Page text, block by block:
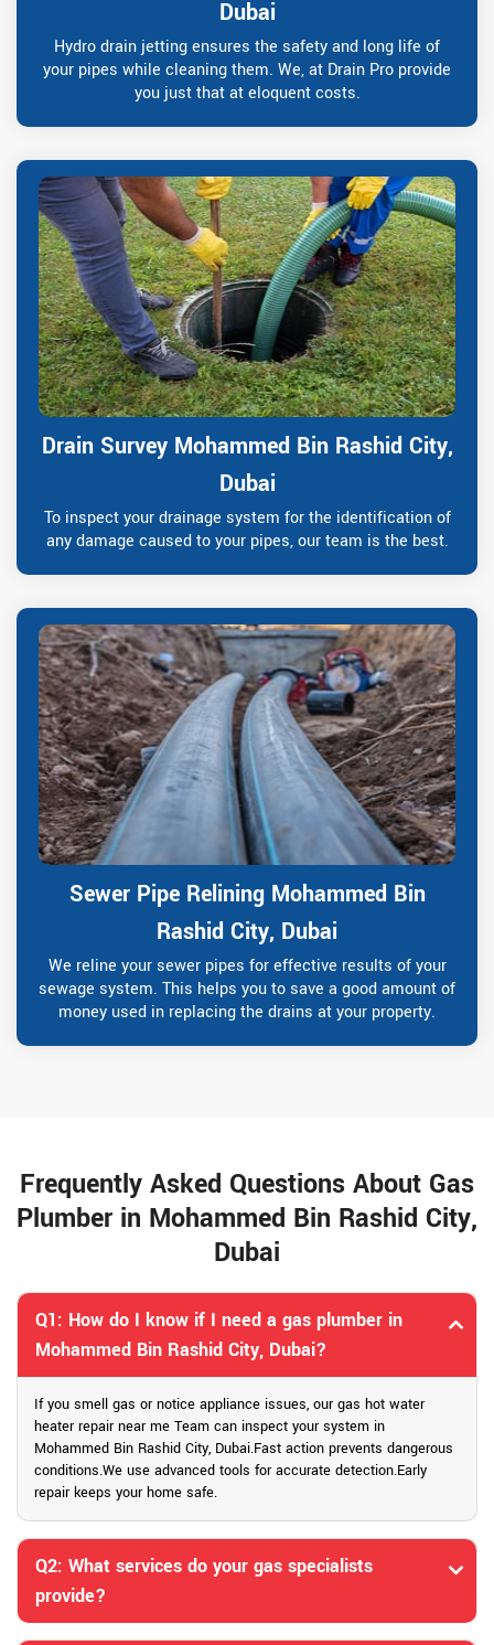
Dubai
Hydro drain jetting ensures the safety and long life of
your pipes while cleaning them. We, at Drain Pro provide
you just that at eloquent costs.
Drain Survey Mohammed Bin Rashid City,
Dubai
To inspect your drainage system for the identification of
any damage caused to your pipes, our team is the best.
Sewer Pipe Relining Mohammed Bin
Rashid City, Dubai
We reline your sewer pipes for effective results of your
sewage system. This helps you to save a good amount of
money used in replacing the drains at your property.
Frequently Asked Questions About Gas
Plumber in Mohammed Bin Rashid City,
Dubai
Q1: How do I know if I need a gas plumber in
Mohammed Bin Rashid City, Dubai?
If you smell gas or notice appliance issues, our gas hot water
heater repair near me Team can inspect your system in
Mohammed Bin Rashid City, Dubai.Fast action prevents dangerous
conditions.We use advanced tools for accurate detection.Early
repair keeps your home safe.
Q2: What services do your gas specialists
provide?